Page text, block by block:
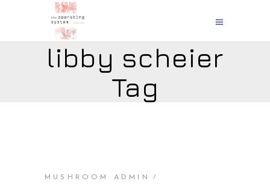
libby scheier
Tag
MUSHROOM ADMIN